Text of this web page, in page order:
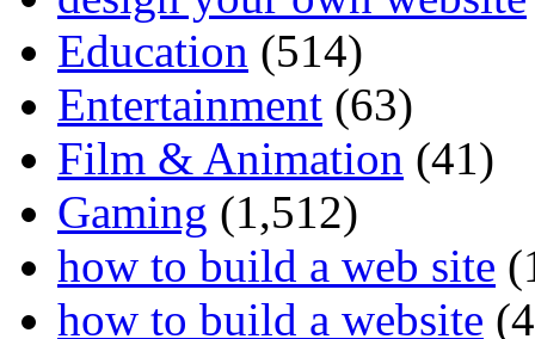
Education (514)
Entertainment (63)
Film & Animation (41)
Gaming (1,512)
how to build a web site
how to build a website